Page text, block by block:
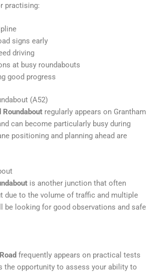
practising:
signs early
driving
at busy roundabouts
good progress
(A52)
Roundabout regularly appears on Grantham
can become particularly busy during
positioning and planning ahead are
is another junction that often
due to the volume of traffic and multiple
be looking for good observations and safe
frequently appears on practical tests
the opportunity to assess your ability to